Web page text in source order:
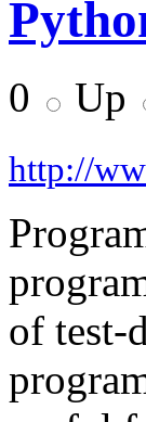
0 Up
http://
of test-